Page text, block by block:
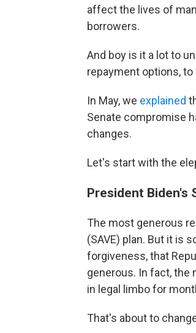
affect the lives of
borrowers.
And boy is it a lot to
repayment options,
In May, we explained
Senate compromise
changes.
Let's start with the
President Biden's
The most generous
(SAVE) plan. But it is
forgiveness, that
generous. In fact, the
in legal limbo for
That's about to